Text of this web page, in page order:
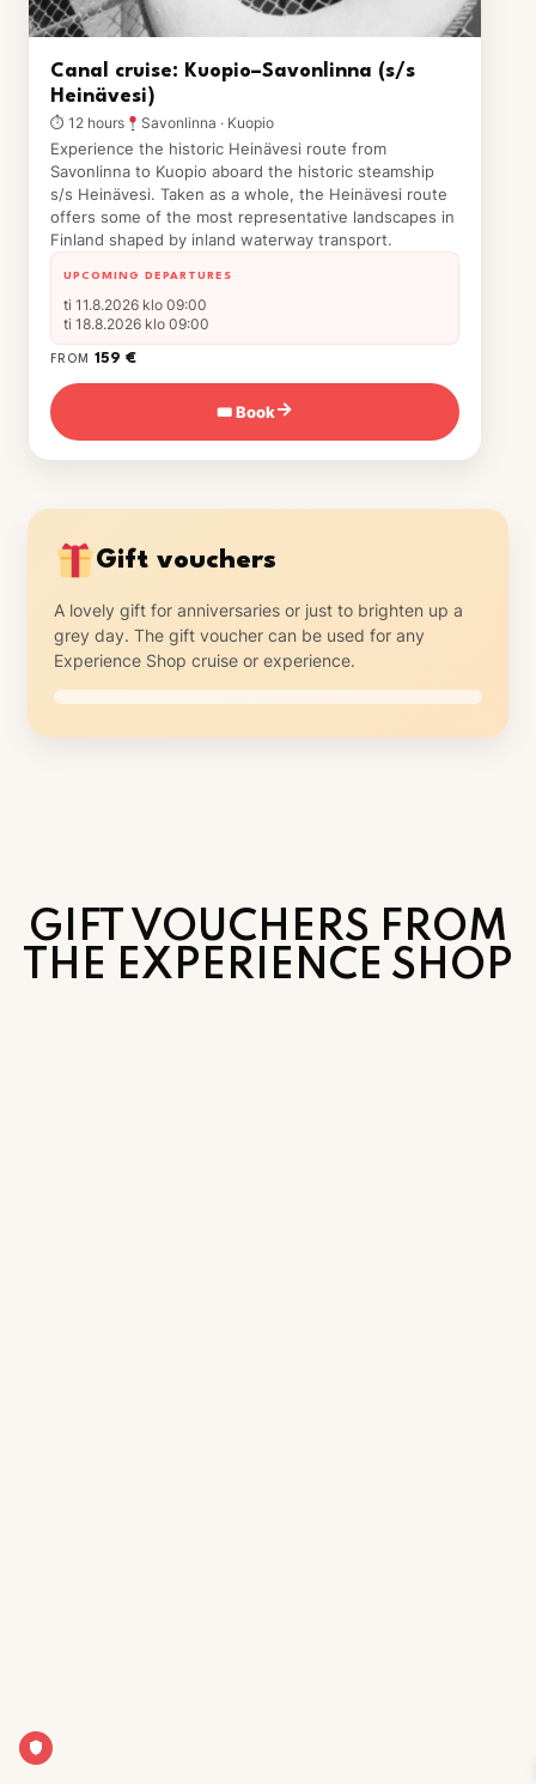
Canal cruise: Kuopio–Savonlinna (s/s
Heinävesi)
⏱ 12 hours Savonlinna · Kuopio
Experience the historic Heinävesi route from
Savonlinna to Kuopio aboard the historic steamship
s/s Heinävesi. Taken as a whole, the Heinävesi route
offers some of the most representative landscapes in
Finland shaped by inland waterway transport.
UPCOMING DEPARTURES
ti 11.8.2026 klo 09:00
ti 18.8.2026 klo 09:00
FROM 159 €
🎟 Book→
Gift vouchers
A lovely gift for anniversaries or just to brighten up a
grey day. The gift voucher can be used for any
Experience Shop cruise or experience.
GIFT VOUCHERS FROM
THE EXPERIENCE SHOP